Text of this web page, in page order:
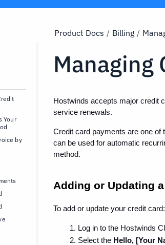
Product Docs / Billing /
Your
by
Managing
Hostwinds accepts major credit
service renewals.
Credit card payments are one
can be used for automatic
method.
Adding or Updating
To add or update your credit card:
Log in to the Hostwinds
Select the Hello, [Your